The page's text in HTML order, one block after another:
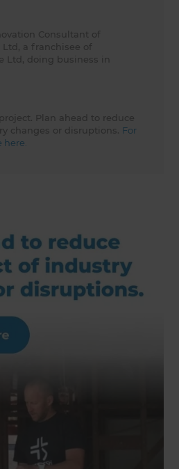
Consultant of
Ltd, a franchisee of
Ltd, doing business in
Plan ahead to reduce
changes or disruptions. For